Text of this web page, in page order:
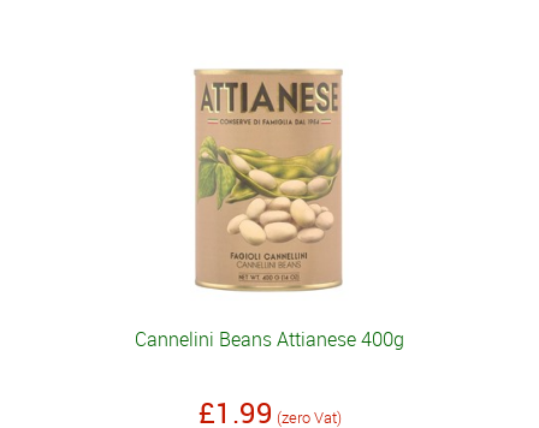
Cannelini Beans Attianese 400g
£1.99 (zero Vat)